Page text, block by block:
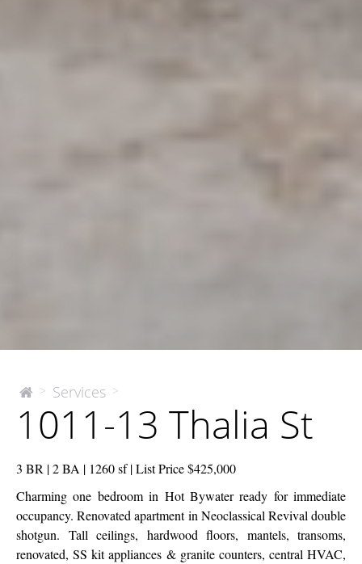
The
Company
> Services >
13
Thalia
1011-13 Thalia St
3 BR | 2 BA | 1260 sf | List Price $425,000
Charming one bedroom in Hot Bywater ready for immediate
occupancy. Renovated apartment in Neoclassical Revival double
shotgun. Tall ceilings, hardwood floors, mantels, transoms,
renovated, SS kit appliances & granite counters, central HVAC,